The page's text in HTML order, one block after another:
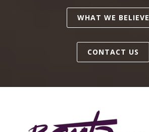
WHAT WE BELIEVE
CONTACT US